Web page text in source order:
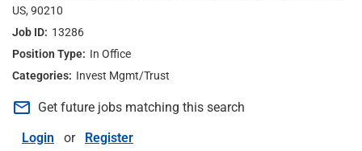
Join Our
Search Jobs
US, 90210
13286
In Office
Invest Mgmt/Trust
mail_outline Get future jobs matching this search
Login
or Register